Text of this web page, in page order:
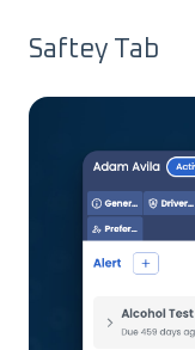
Saftey Tab